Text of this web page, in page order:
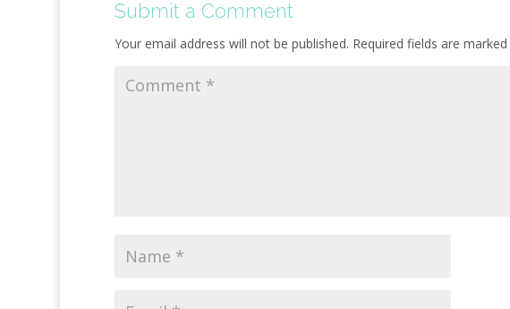
Submit a Comment
Your email address will not be published. Required fields are marked